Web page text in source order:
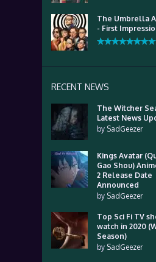
The Umbrella
- First
RECENT NEWS
The Witcher
Latest News
by SadGeezer
Kings Avatar
Gao Shou)
2 Release Date
Announced
by SadGeezer
Top Sci Fi TV
watch in 2020
Season)
by SadGeezer